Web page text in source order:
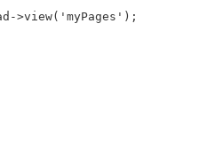
>view('myPages');